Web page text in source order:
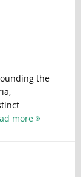
the
more